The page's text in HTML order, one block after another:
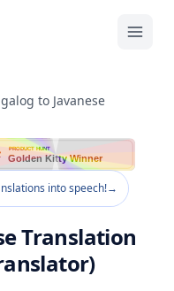
to Javanese
PRODUCT HUNT
Golden Kitty Winner
into speech!→
Translation